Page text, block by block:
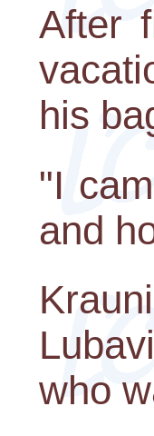
After
his
"I
and
who